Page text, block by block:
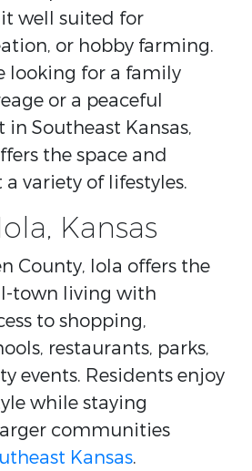
well suited for
or hobby farming.
looking for a family
or a peaceful
Southeast Kansas,
the space and
variety of lifestyles.
Kansas
County, Iola offers the
town living with
to shopping,
restaurants, parks,
events. Residents enjoy
while staying
communities
Kansas.